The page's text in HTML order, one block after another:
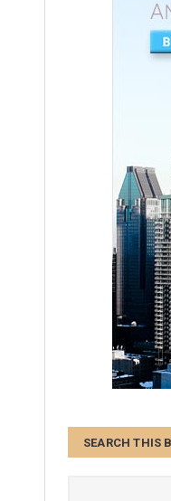
Etiam
Morbi
SEARCH THIS